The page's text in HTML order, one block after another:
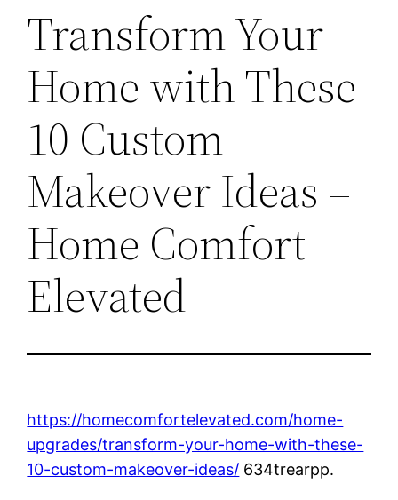
Transform Your
Home with These
10 Custom
Makeover Ideas –
Home Comfort
Elevated
https://homecomfortelevated.com/home-
upgrades/transform-your-home-with-these-
10-custom-makeover-ideas/ 634trearpp.